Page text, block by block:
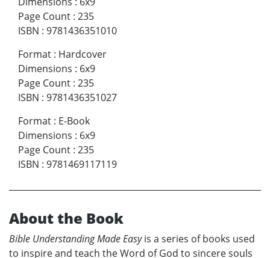
Page Count : 235
ISBN : 9781436351010
Format : Hardcover
Dimensions : 6x9
Page Count : 235
ISBN : 9781436351027
Format : E-Book
Dimensions : 6x9
Page Count : 235
ISBN : 9781469117119
About the Book
Bible Understanding Made Easyis a series of books used
to inspire and teach the Word of God to sincere souls